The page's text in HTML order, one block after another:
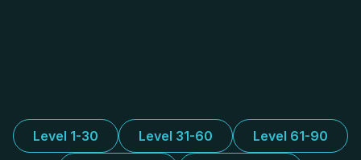
Level 1-30 Level 31-60 Level 61-90